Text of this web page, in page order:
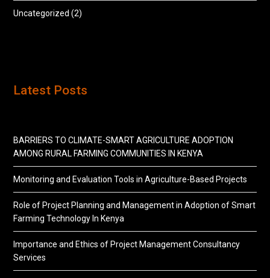
Uncategorized (2)
Latest Posts
BARRIERS TO CLIMATE-SMART AGRICULTURE ADOPTION
AMONG RURAL FARMING COMMUNITIES IN KENYA
Monitoring and Evaluation Tools in Agriculture-Based Projects
Role of Project Planning and Management in Adoption of Smart
Farming Technology In Kenya
Importance and Ethics of Project Management Consultancy
Services